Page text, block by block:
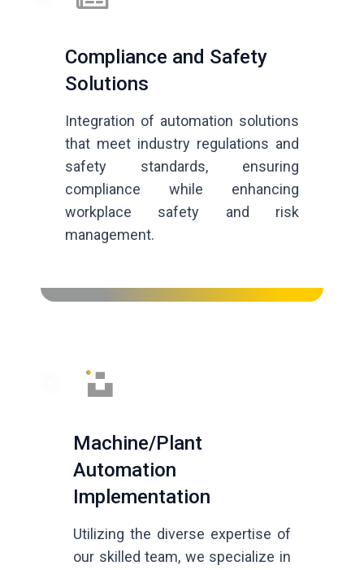
Compliance and Safety
Solutions
Integration of automation solutions
that meet industry regulations and
safety standards, ensuring
compliance while enhancing
workplace safety and risk
management.
Machine/Plant
Automation
Implementation
Utilizing the diverse expertise of
our skilled team, we specialize in